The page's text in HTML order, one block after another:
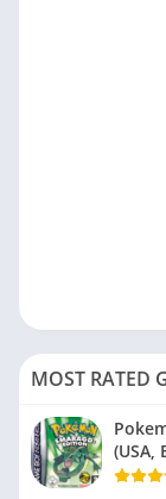
MOST RATED
(USA,